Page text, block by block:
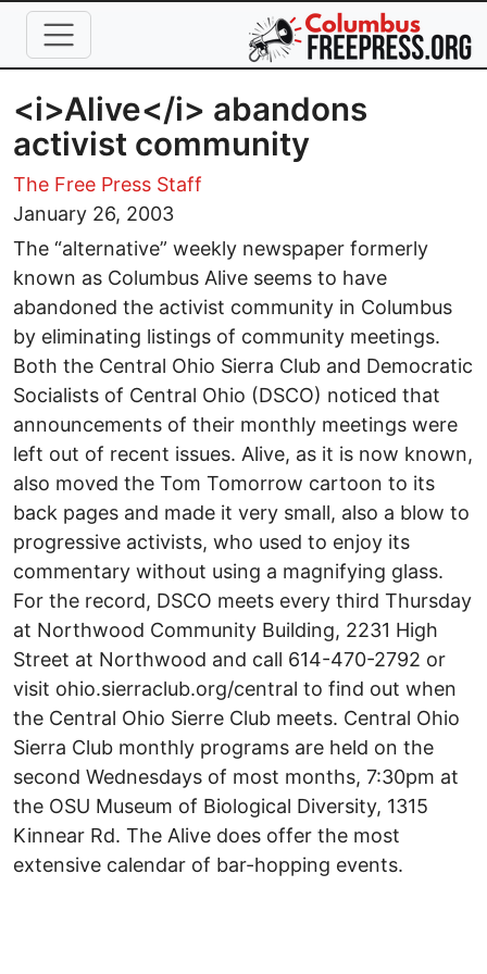
Skip to main content
<i>Alive</i> abandons
activist community
The Free Press Staff
January 26, 2003
The “alternative” weekly newspaper formerly
known as Columbus Alive seems to have
abandoned the activist community in Columbus
by eliminating listings of community meetings.
Both the Central Ohio Sierra Club and Democratic
Socialists of Central Ohio (DSCO) noticed that
announcements of their monthly meetings were
left out of recent issues. Alive, as it is now known,
also moved the Tom Tomorrow cartoon to its
back pages and made it very small, also a blow to
progressive activists, who used to enjoy its
commentary without using a magnifying glass.
For the record, DSCO meets every third Thursday
at Northwood Community Building, 2231 High
Street at Northwood and call 614-470-2792 or
visit ohio.sierraclub.org/central to find out when
the Central Ohio Sierre Club meets. Central Ohio
Sierra Club monthly programs are held on the
second Wednesdays of most months, 7:30pm at
the OSU Museum of Biological Diversity, 1315
Kinnear Rd. The Alive does offer the most
extensive calendar of bar-hopping events.